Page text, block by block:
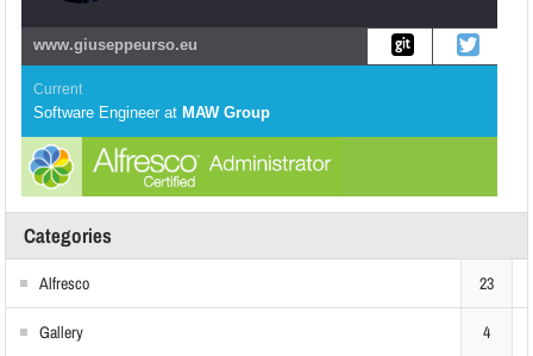
www.giuseppeurso.eu
Current
Software Engineer at MAW Group
Categories
Alfresco 23
Gallery 4